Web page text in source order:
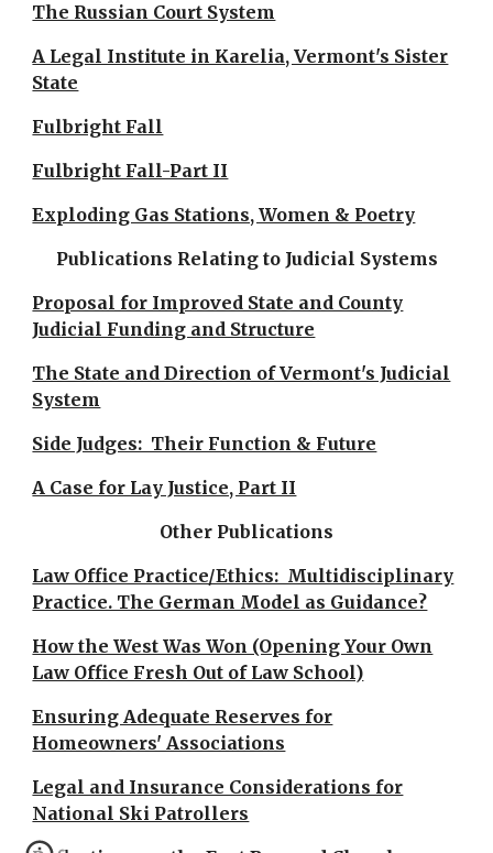
The Russian Court System
A Legal Institute in Karelia, Vermont's Sister
State
Fulbright Fall
Fulbright Fall-Part II
Exploding Gas Stations, Women & Poetry
Publications Relating to Judicial Systems
Proposal for Improved State and County
Judicial Funding and Structure
The State and Direction of Vermont's Judicial
System
Side Judges: Their Function & Future
A Case for Lay Justice, Part II
Other Publications
Law Office Practice/Ethics: Multidisciplinary
Practice. The German Model as Guidance?
How the West Was Won (Opening Your Own
Law Office Fresh Out of Law School)
Ensuring Adequate Reserves for
Homeowners' Associations
Legal and Insurance Considerations for
National Ski Patrollers